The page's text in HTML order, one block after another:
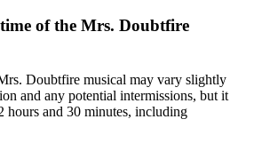
of the Mrs. Doubtfire
Doubtfire musical may vary slightly
and any potential intermissions, but it
hours and 30 minutes, including